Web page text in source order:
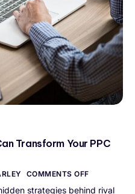
Transform Your PPC
COMMENTS OFF
strategies behind rival